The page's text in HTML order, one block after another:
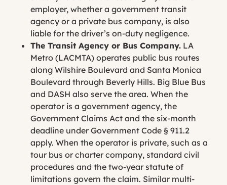
employer, whether a government transit
agency or a private bus company, is also
liable for the driver’s on-duty negligence.
The Transit Agency or Bus Company. LA
Metro (LACMTA) operates public bus routes
along Wilshire Boulevard and Santa Monica
Boulevard through Beverly Hills. Big Blue Bus
and DASH also serve the area. When the
operator is a government agency, the
Government Claims Act and the six-month
deadline under Government Code § 911.2
apply. When the operator is private, such as a
tour bus or charter company, standard civil
procedures and the two-year statute of
limitations govern the claim. Similar multi-